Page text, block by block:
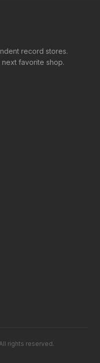
record stores.
favorite shop.
rights reserved.